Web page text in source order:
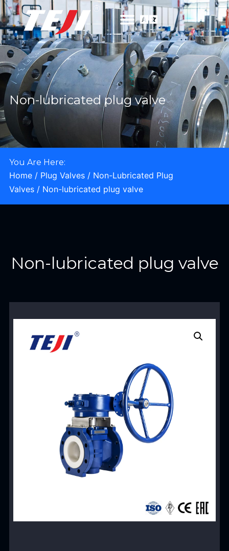
Non-lubricated plug valve
You Are Here:
Home/ Plug Valves/ Non-Lubricated Plug
Valves/ Non-lubricated plug valve
Non-lubricated plug valve